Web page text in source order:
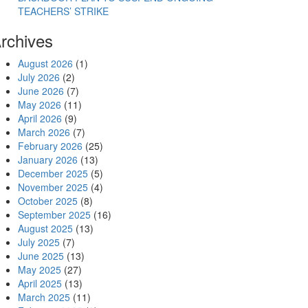
TEACHERS’ STRIKE
August 2026 (1)
July 2026 (2)
June 2026 (7)
May 2026 (11)
April 2026 (9)
March 2026 (7)
February 2026 (25)
January 2026 (13)
December 2025 (5)
November 2025 (4)
October 2025 (8)
September 2025 (16)
August 2025 (13)
July 2025 (7)
June 2025 (13)
May 2025 (27)
April 2025 (13)
March 2025 (11)